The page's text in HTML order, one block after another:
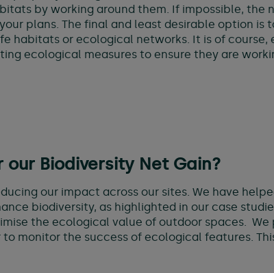
by working around them. If impossible, the
plans. The final and least desirable option is
habitats or ecological networks. It is of
ecological measures to ensure they are
our Biodiversity Net Gain?
our impact across our sites. We have
biodiversity, as highlighted in our case
the ecological value of outdoor spaces.
monitor the success of ecological features.